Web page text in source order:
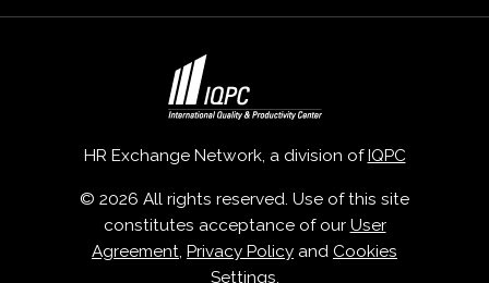
HR Exchange Network, a division of IQPC
© 2026 All rights reserved. Use of this site
constitutes acceptance of our User
Agreement, Privacy Policy and Cookies
Settings.